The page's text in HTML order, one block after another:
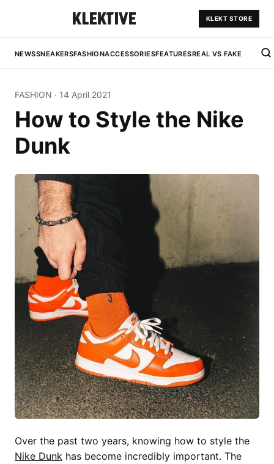
KLEKT STORE
NEWSSNEAKERSFASHIONACCESSORIESFEATURESREAL VS FAKE
FASHION · 14 April 2021
How to Style the Nike
Dunk
Over the past two years, knowing how to style the
Nike Dunk has become incredibly important. The